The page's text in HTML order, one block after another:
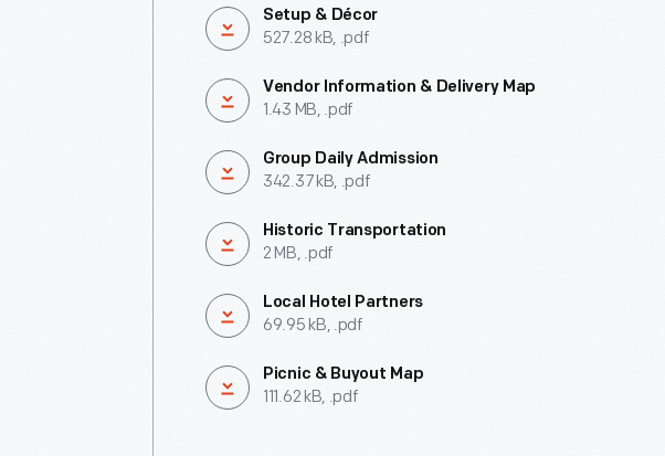
Setup & Décor
527.28 kB, .pdf
Vendor Information & Delivery Map
1.43 MB, .pdf
Group Daily Admission
342.37 kB, .pdf
Historic Transportation
2 MB, .pdf
Local Hotel Partners
69.95 kB, .pdf
Picnic & Buyout Map
111.62 kB, .pdf